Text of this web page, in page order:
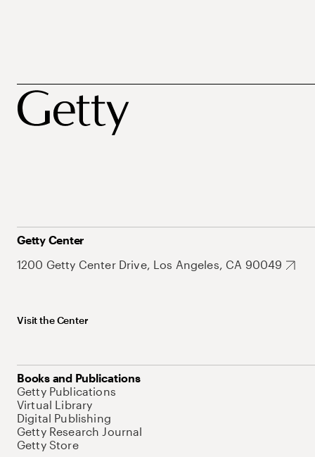
Getty Center
1200 Getty Center Drive, Los Angeles, CA 90049
Visit the Center
Books and Publications
Getty Publications
Virtual Library
Digital Publishing
Getty Research Journal
Getty Store